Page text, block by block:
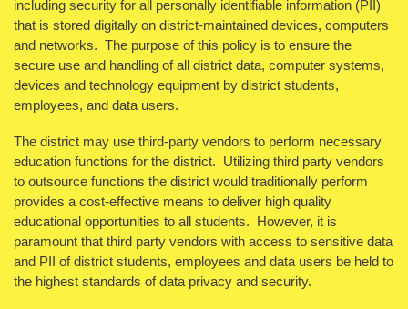
including security for all personally identifiable information (PII)
that is stored digitally on district-maintained devices, computers
and networks. The purpose of this policy is to ensure the
secure use and handling of all district data, computer systems,
devices and technology equipment by district students,
employees, and data users.
The district may use third-party vendors to perform necessary
education functions for the district. Utilizing third party vendors
to outsource functions the district would traditionally perform
provides a cost-effective means to deliver high quality
educational opportunities to all students. However, it is
paramount that third party vendors with access to sensitive data
and PII of district students, employees and data users be held to
the highest standards of data privacy and security.